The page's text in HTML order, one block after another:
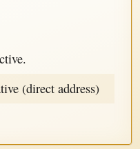
(direct address)